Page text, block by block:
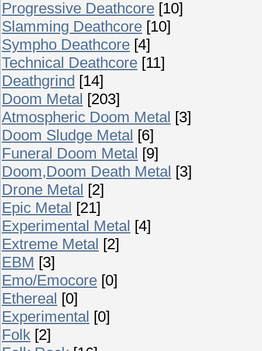
Progressive Deathcore [10]
Slamming Deathcore [10]
Sympho Deathcore [4]
Technical Deathcore [11]
Deathgrind [14]
Doom Metal [203]
Atmospheric Doom Metal [3]
Doom Sludge Metal [6]
Funeral Doom Metal [9]
Doom,Doom Death Metal [3]
Drone Metal [2]
Epic Metal [21]
Experimental Metal [4]
Extreme Metal [2]
EBM [3]
Emo/Emocore [0]
Ethereal [0]
Experimental [0]
Folk [2]